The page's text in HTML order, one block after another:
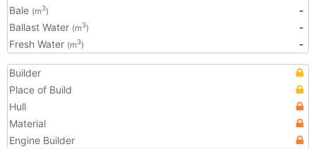
Bale (m3)
-
Ballast Water (m3)
-
Fresh Water (m3) -
Builder
Place of Build
Hull
Material
Engine Builder